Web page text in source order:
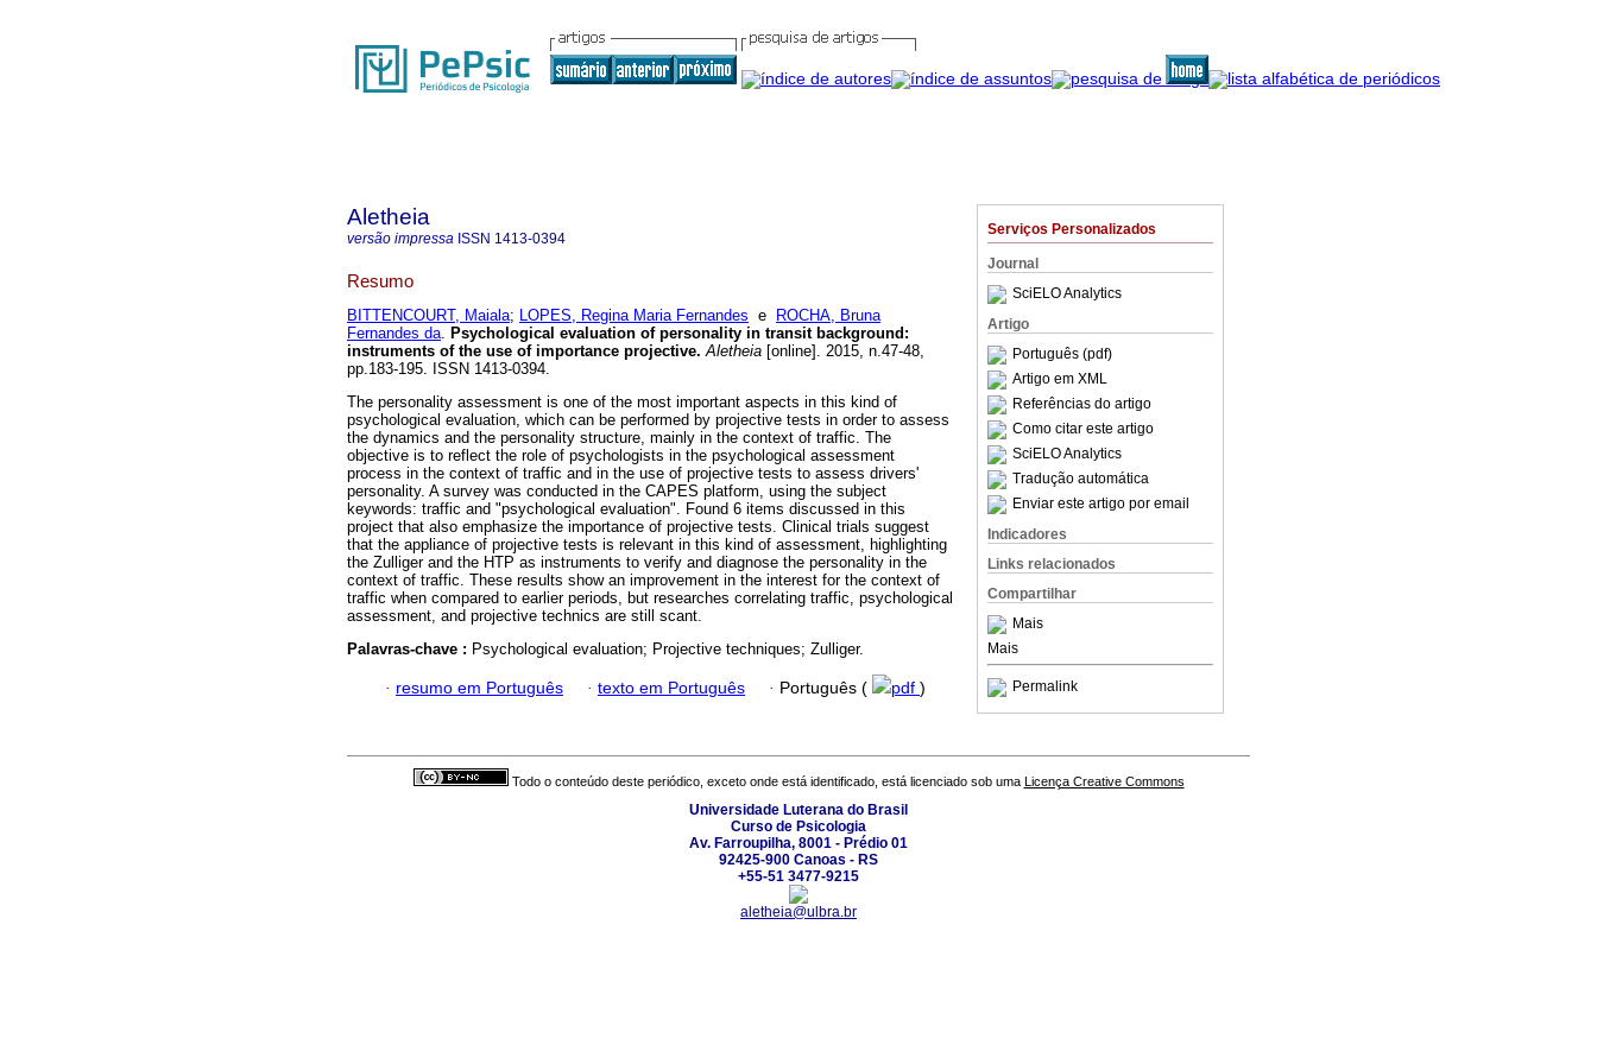
Serviços Personalizados
Journal
SciELO Analytics
Artigo
Português (pdf)
Artigo em XML
Referências do artigo
Como citar este artigo
SciELO Analytics
Tradução automática
Enviar este artigo por email
Indicadores
Links relacionados
Compartilhar
Mais
Mais
Permalink
Aletheia
versão impressa ISSN 1413-0394
Resumo
BITTENCOURT, Maiala; LOPES, Regina Maria Fernandes e
ROCHA, Bruna
Fernandes da. Psychological evaluation of personality in transit background :
instruments of the use of importance projective. Aletheia [online]. 2015, n.47-48,
pp.183-195. ISSN 1413-0394.
The personality assessment is one of the most important aspects in this kind of
psychological evaluation, which can be performed by projective tests in order to assess
the dynamics and the personality structure, mainly in the context of traffic. The
objective is to reflect the role of psychologists in the psychological assessment
process in the context of traffic and in the use of projective tests to assess drivers'
personality. A survey was conducted in the CAPES platform, using the subject
keywords: traffic and "psychological evaluation". Found 6 items discussed in this
project that also emphasize the importance of projective tests. Clinical trials suggest
that the appliance of projective tests is relevant in this kind of assessment, highlighting
the Zulliger and the HTP as instruments to verify and diagnose the personality in the
context of traffic. These results show an improvement in the interest for the context of
traffic when compared to earlier periods, but researches correlating traffic, psychological
assessment, and projective technics are still scant.
Palavras-chave : Psychological evaluation; Projective techniques; Zulliger.
· resumo em Português · texto em Português · Português ( pdf )
Todo o conteúdo deste periódico, exceto onde está identificado, está licenciado sob uma Licença Creative Commons
Universidade Luterana do Brasil
Curso de Psicologia
Av. Farroupilha, 8001 - Prédio 01
92425-900 Canoas - RS
+55-51 3477-9215
aletheia@ulbra.br